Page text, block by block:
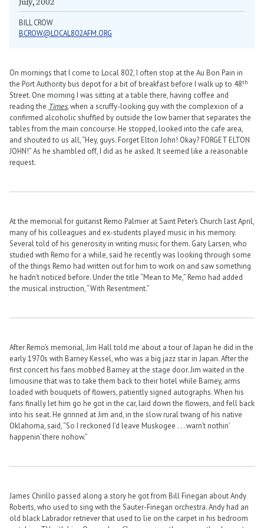
BILL CROW
BCROW@LOCAL802AFM.ORG
On mornings that I come to Local 802, I often stop at the Au Bon Pain in
the Port Authority bus depot for a bit of breakfast before I walk up to 48th
Street. One morning I was sitting at a table there, having coffee and
reading the Times, when a scruffy-looking guy with the complexion of a
confirmed alcoholic shuffled by outside the low barrier that separates the
tables from the main concourse. He stopped, looked into the cafe area,
and shouted to us all, “Hey, guys. Forget Elton John! Okay? FORGET ELTON
JOHN!” As he shambled off, I did as he asked. It seemed like a reasonable
request.
At the memorial for guitarist Remo Palmier at Saint Peter’s Church last April,
many of his colleagues and ex-students played music in his memory.
Several told of his generosity in writing music for them. Gary Larsen, who
studied with Remo for a while, said he recently was looking through some
of the things Remo had written out for him to work on and saw something
he hadn’t noticed before. Under the title “Mean to Me,” Remo had added
the musical instruction, “With Resentment.”
After Remo’s memorial, Jim Hall told me about a tour of Japan he did in the
early 1970s with Barney Kessel, who was a big jazz star in Japan. After the
first concert his fans mobbed Barney at the stage door. Jim waited in the
limousine that was to take them back to their hotel while Barney, arms
loaded with bouquets of flowers, patiently signed autographs. When his
fans finally let him go he got in the car, laid down the flowers, and fell back
into his seat. He grinned at Jim and, in the slow rural twang of his native
Oklahoma, said, “So I reckoned I’d leave Muskogee . . . warn’t nothin’
happenin’ there nohow.”
James Chirillo passed along a story he got from Bill Finegan about Andy
Roberts, who used to sing with the Sauter-Finegan orchestra. Andy had an
old black Labrador retriever that used to lie on the carpet in his bedroom